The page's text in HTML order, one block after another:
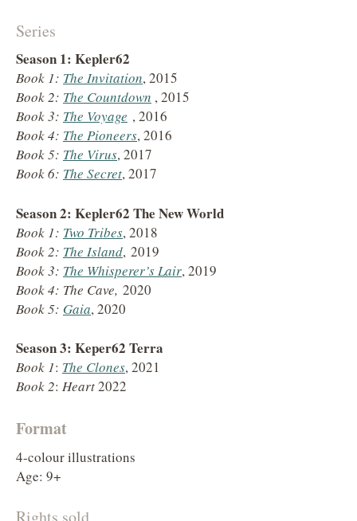
Series
Season 1: Kepler62
Book 1: The Invitation, 2015
Book 2: The Countdown , 2015
Book 3: The Voyage , 2016
Book 4: The Pioneers, 2016
Book 5: The Virus, 2017
Book 6: The Secret, 2017
Season 2: Kepler62 The New World
Book 1: Two Tribes, 2018
Book 2: The Island, 2019
Book 3: The Whisperer’s Lair, 2019
Book 4: The Cave, 2020
Book 5: Gaia, 2020
Season 3: Keper62 Terra
Book 1: The Clones, 2021
Book 2: Heart2022
Format
4-colour illustrations
Age: 9+
Rights sold